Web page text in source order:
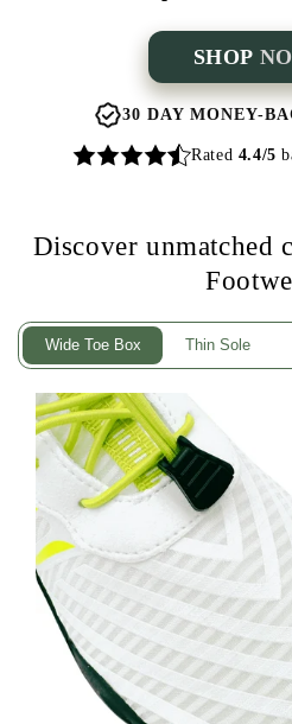
SHOP
30 DAY MONEY-
Rated 4.4/5
Discover unmatched
Wide Toe Box Thin Sole